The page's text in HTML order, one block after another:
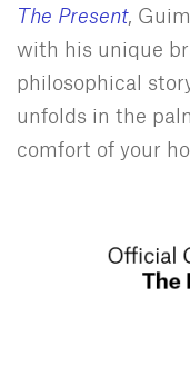
The Present,
with his unique
philosophical
unfolds in the
comfort of your